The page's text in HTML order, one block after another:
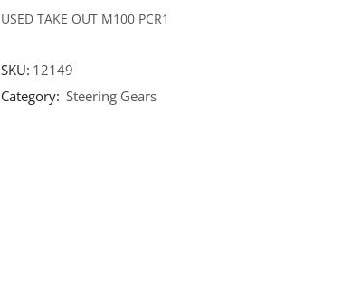
USED TAKE OUT M100 PCR1
SKU: 12149
Category: Steering Gears